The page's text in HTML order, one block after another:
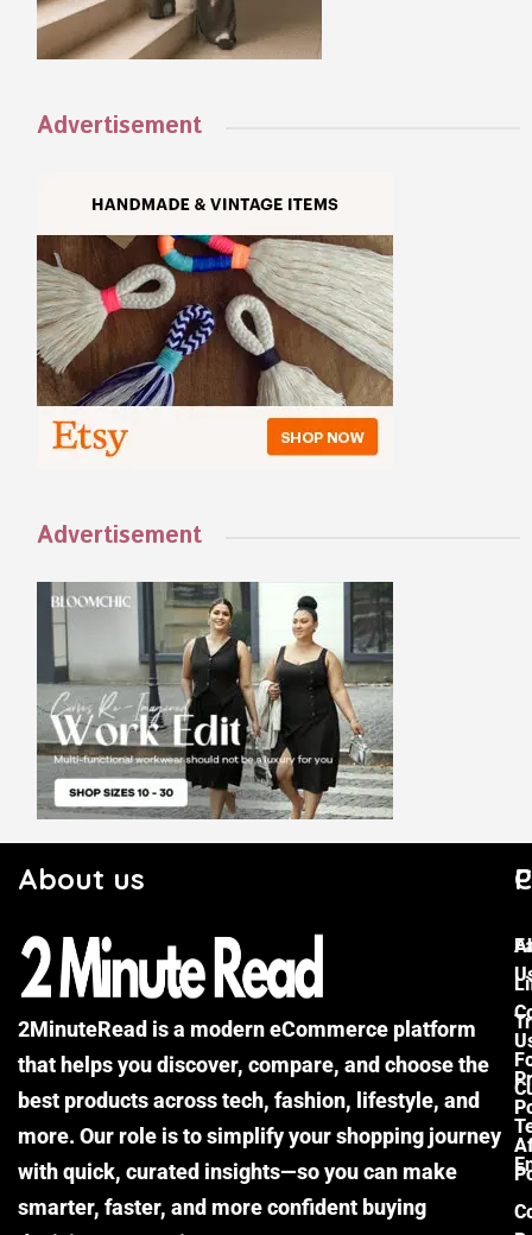
Advertisement
Advertisement
About us
2MinuteRead is a modern eCommerce platform
that helps you discover, compare, and choose the
best products across tech, fashion, lifestyle, and
more. Our role is to simplify your shopping journey
with quick, curated insights—so you can make
smarter, faster, and more confident buying